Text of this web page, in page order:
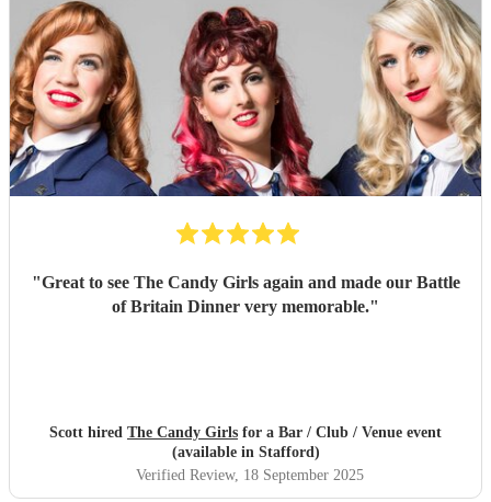
"Great to see The Candy Girls again and made our Battle
of Britain Dinner very memorable."
Scott hired The Candy Girls for a Bar / Club / Venue event
(available in Stafford)
Verified Review, 18 September 2025